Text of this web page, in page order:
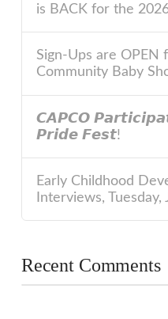
is BACK for the
Sign-Ups are OPEN
Community Baby
𝘾𝘼𝙋𝘾𝙊
𝙋𝙧𝙞𝙙𝙚 𝙁𝙚𝙨𝙩!
Early Childhood
Interviews, Tuesday,
Recent Comments